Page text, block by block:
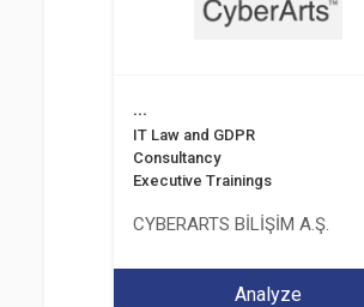
...
IT Law and GDPR
Consultancy
Executive Trainings
CYBERARTS BİLİŞİM A.Ş.
Analyze